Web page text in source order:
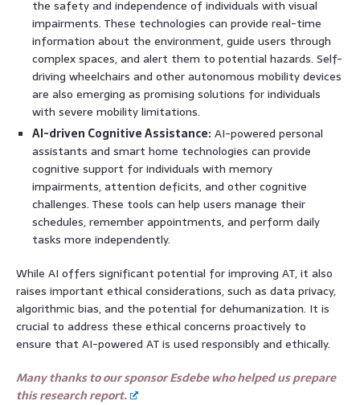
the safety and independence of individuals with visual
impairments. These technologies can provide real-time
information about the environment, guide users through
complex spaces, and alert them to potential hazards. Self-
driving wheelchairs and other autonomous mobility devices
are also emerging as promising solutions for individuals
with severe mobility limitations.
AI-driven Cognitive Assistance: AI-powered personal
assistants and smart home technologies can provide
cognitive support for individuals with memory
impairments, attention deficits, and other cognitive
challenges. These tools can help users manage their
schedules, remember appointments, and perform daily
tasks more independently.
While AI offers significant potential for improving AT, it also
raises important ethical considerations, such as data privacy,
algorithmic bias, and the potential for dehumanization. It is
crucial to address these ethical concerns proactively to
ensure that AI-powered AT is used responsibly and ethically.
Many thanks to our sponsor Esdebe who helped us prepare
this research report.